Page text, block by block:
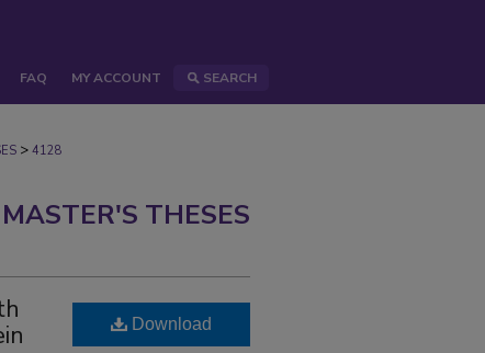
FAQ MY ACCOUNT SEARCH
> 4128
THESES
Download